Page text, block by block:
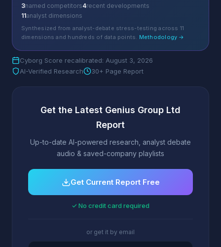
3named competitors4recent developments
11analyst dimensions
Synthesized from analyst-debate stress-testing across 11
dimensions and hundreds of data points. Methodology →
Cyborg Score recalibrated: August 3, 2026
AI-Verified Research
30+ Page Report
Get the Latest Genius Group Ltd
Report
Up-to-date AI-powered research, analyst debate
audio & saved-company playlists
Get Current Report Free
✓ No credit card required
or get it by email